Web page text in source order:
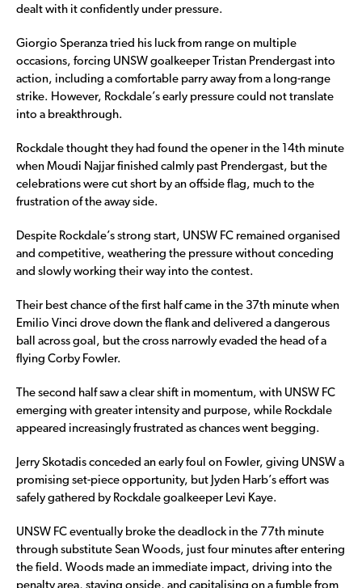
dealt with it confidently under pressure.
Giorgio Speranza tried his luck from range on multiple
occasions, forcing UNSW goalkeeper Tristan Prendergast into
action, including a comfortable parry away from a long-range
strike. However, Rockdale’s early pressure could not translate
into a breakthrough.
Rockdale thought they had found the opener in the 14th minute
when Moudi Najjar finished calmly past Prendergast, but the
celebrations were cut short by an offside flag, much to the
frustration of the away side.
Despite Rockdale’s strong start, UNSW FC remained organised
and competitive, weathering the pressure without conceding
and slowly working their way into the contest.
Their best chance of the first half came in the 37th minute when
Emilio Vinci drove down the flank and delivered a dangerous
ball across goal, but the cross narrowly evaded the head of a
flying Corby Fowler.
The second half saw a clear shift in momentum, with UNSW FC
emerging with greater intensity and purpose, while Rockdale
appeared increasingly frustrated as chances went begging.
Jerry Skotadis conceded an early foul on Fowler, giving UNSW a
promising set-piece opportunity, but Jyden Harb’s effort was
safely gathered by Rockdale goalkeeper Levi Kaye.
UNSW FC eventually broke the deadlock in the 77th minute
through substitute Sean Woods, just four minutes after entering
the field. Woods made an immediate impact, driving into the